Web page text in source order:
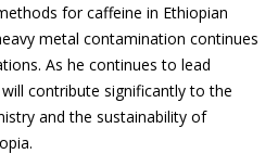
for caffeine in Ethiopian
metal contamination continues
As he continues to lead
contribute significantly to the
and the sustainability of